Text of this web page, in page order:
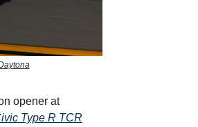
opener at
Type R TCR